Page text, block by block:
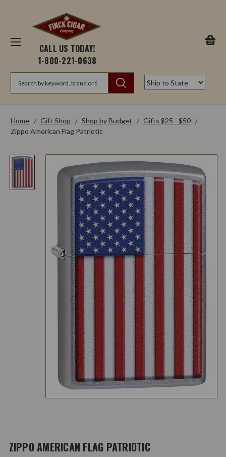
CALL US TODAY!
1-800-221-0638
Home Gift Shop Shop by Budget
Gifts $25 - $50
Zippo American Flag Patriotic
ZIPPO AMERICAN FLAG PATRIOTIC